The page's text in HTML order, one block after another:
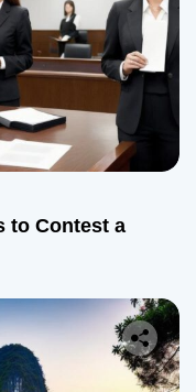
to Contest a